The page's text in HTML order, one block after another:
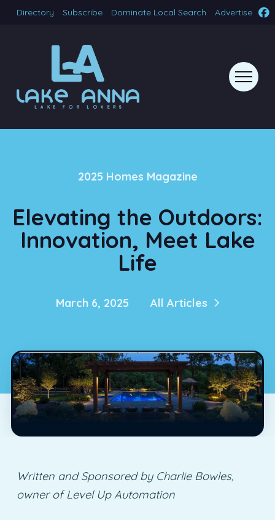
Directory Subscribe Dominate Local Search Advertise
2025 Homes Magazine
Elevating the Outdoors:
Innovation, Meet Lake
Life
March 6, 2025 All Articles
Written and Sponsored by Charlie Bowles,
owner of Level Up Automation